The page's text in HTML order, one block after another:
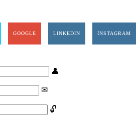
GOOGLE LINKEDIN INSTAGRAM